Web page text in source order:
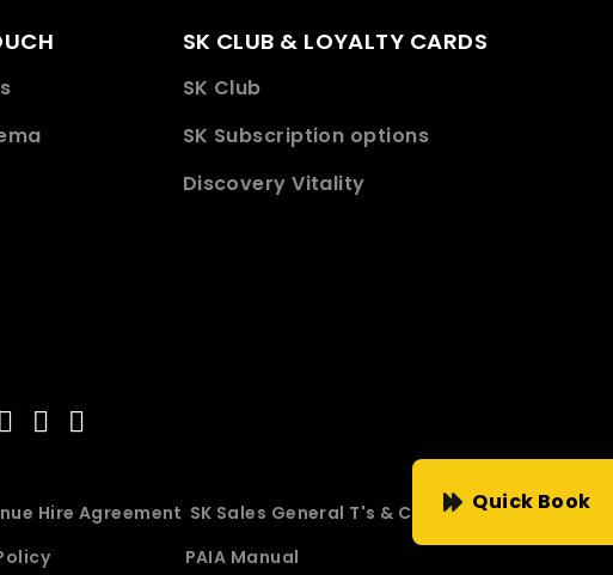
SK CLUB & LOYALTY CARDS
SK Club
SK Subscription options
Discovery Vitality
Hire Agreement SK Sales General T's & C's
PAIA Manual
Quick Book